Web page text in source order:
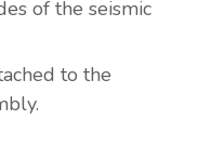
of the seismic
to the